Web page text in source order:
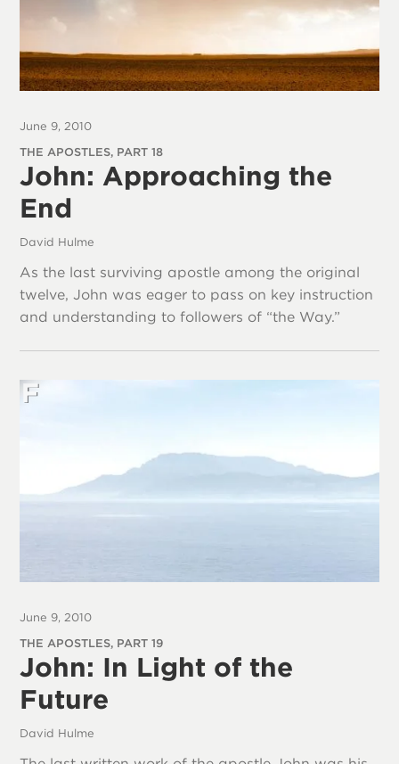
June 9, 2010
THE APOSTLES, PART 18
John: Approaching the
End
David Hulme
As the last surviving apostle among the original
twelve, John was eager to pass on key instruction
and understanding to followers of “the Way.”
June 9, 2010
THE APOSTLES, PART 19
John: In Light of the
Future
David Hulme